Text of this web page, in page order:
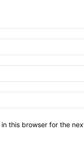
this browser for the